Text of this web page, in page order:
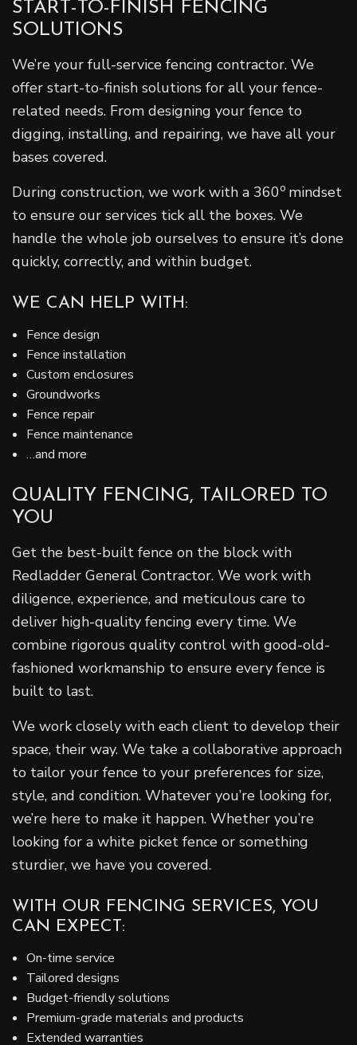
START-TO-FINISH FENCING
SOLUTIONS
We’re your full-service fencing contractor. We
offer start-to-finish solutions for all your fence-
related needs. From designing your fence to
digging, installing, and repairing, we have all your
bases covered.
During construction, we work with a 360o mindset
to ensure our services tick all the boxes. We
handle the whole job ourselves to ensure it’s done
quickly, correctly, and within budget.
WE CAN HELP WITH:
Fence design
Fence installation
Custom enclosures
Groundworks
Fence repair
Fence maintenance
…and more
QUALITY FENCING, TAILORED TO
YOU
Get the best-built fence on the block with
Redladder General Contractor. We work with
diligence, experience, and meticulous care to
deliver high-quality fencing every time. We
combine rigorous quality control with good-old-
fashioned workmanship to ensure every fence is
built to last.
We work closely with each client to develop their
space, their way. We take a collaborative approach
to tailor your fence to your preferences for size,
style, and condition. Whatever you’re looking for,
we’re here to make it happen. Whether you’re
looking for a white picket fence or something
sturdier, we have you covered.
WITH OUR FENCING SERVICES, YOU
CAN EXPECT:
On-time service
Tailored designs
Budget-friendly solutions
Premium-grade materials and products
Extended warranties